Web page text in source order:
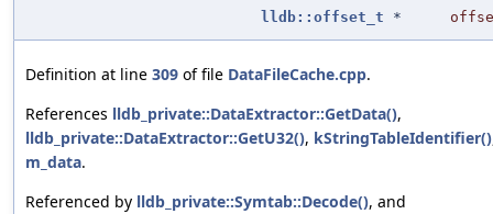
lldb::offset_t *
Definition at line 309 of file DataFileCache.cpp.
References lldb_private::DataExtractor::GetData(),
lldb_private::DataExtractor::GetU32(), kStringTableIdentifier()
m_data.
Referenced by lldb_private::Symtab::Decode(), and